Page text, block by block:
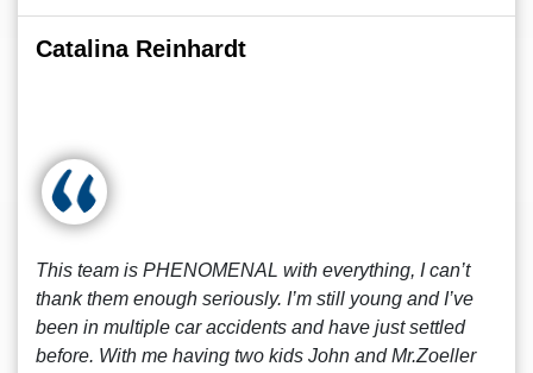
Catalina Reinhardt
This team is PHENOMENAL with everything, I can’t
thank them enough seriously. I’m still young and I’ve
been in multiple car accidents and have just settled
before. With me having two kids John and Mr.Zoeller